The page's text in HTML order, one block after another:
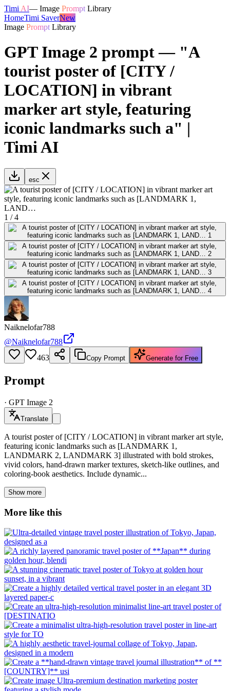
Timi AI— Image Prompt Library
HomeTimi SaverNew
Image Prompt Library
GPT Image 2 prompt — "A
tourist poster of [CITY /
LOCATION] in vibrant
marker art style, featuring
iconic landmarks such a" |
Timi AI
esc
1 /4
Naiknelofar788
@Naiknelofar788
463
Copy Prompt Generate for Free
Prompt
· GPT Image 2
Translate
A tourist poster of [CITY / LOCATION] in vibrant marker art style,
featuring iconic landmarks such as [LANDMARK 1,
LANDMARK 2, LANDMARK 3] illustrated with bold strokes,
vivid colors, hand-drawn marker textures, sketch-like outlines, and
coloring-book aesthetics. Include dynamic...
Show more
More like this